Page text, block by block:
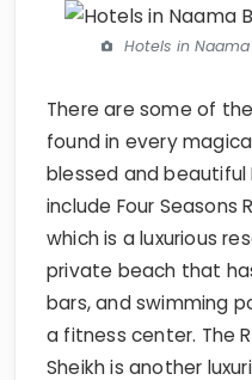
Hotels in
There are some of
found in every
blessed and beautiful
include Four Seasons
which is a luxurious
private beach that
bars, and swimming
a fitness center. The
Sheikh is another